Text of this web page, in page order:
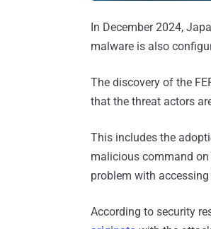
In December 2024,
malware is also
The discovery of the
that the threat actors
This includes the
malicious command on
problem with
According to security